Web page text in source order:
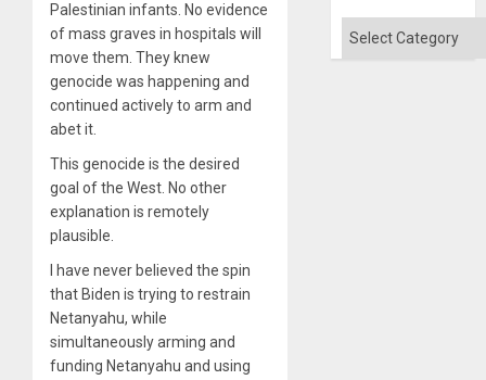
Palestinian infants. No evidence
of mass graves in hospitals will
move them. They knew
genocide was happening and
continued actively to arm and
abet it.
This genocide is the desired
goal of the West. No other
explanation is remotely
plausible.
I have never believed the spin
that Biden is trying to restrain
Netanyahu, while
simultaneously arming and
funding Netanyahu and using
Categories